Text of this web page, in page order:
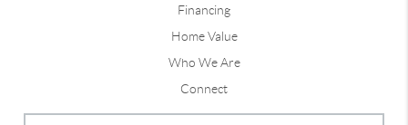
Financing
Home Value
Who We Are
Connect